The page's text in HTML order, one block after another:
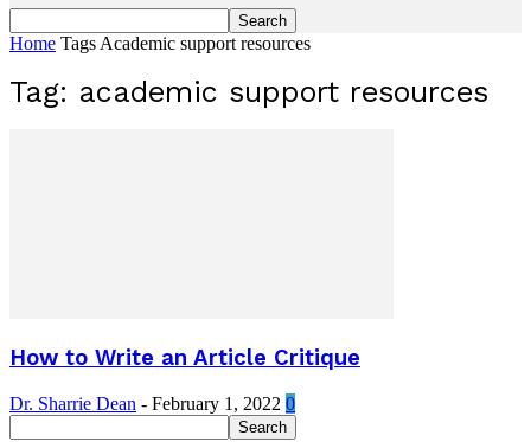
Home Tags Academic support resources
Tag: academic support resources
How to Write an Article Critique
Dr. Sharrie Dean - February 1, 2022 0